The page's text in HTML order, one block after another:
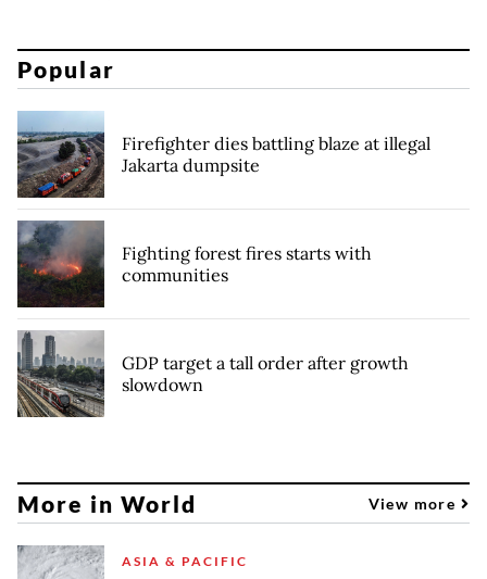
Popular
Firefighter dies battling blaze at illegal
Jakarta dumpsite
Fighting forest fires starts with
communities
GDP target a tall order after growth
slowdown
More in World View more
ASIA & PACIFIC